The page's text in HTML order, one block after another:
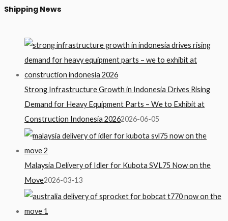
Shipping News
Strong Infrastructure Growth in Indonesia Drives Rising
Demand for Heavy Equipment Parts – We to Exhibit at
Construction Indonesia 20262026-06-05
Malaysia Delivery of Idler for Kubota SVL75 Now on the
Move2026-03-13